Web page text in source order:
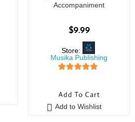
Accompaniment
$9.99
Store:
Musika Publishing
Add To Cart
Add to Wishlist